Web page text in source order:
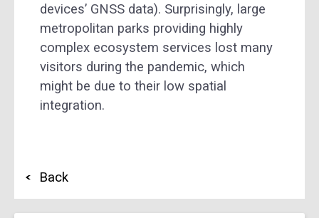
devices’ GNSS data). Surprisingly, large
metropolitan parks providing highly
complex ecosystem services lost many
visitors during the pandemic, which
might be due to their low spatial
integration.
Back